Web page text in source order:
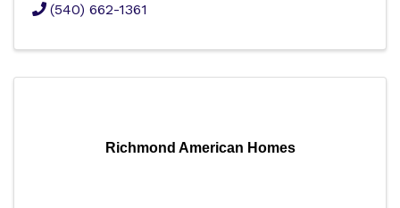
(540) 662-1361
Richmond American Homes